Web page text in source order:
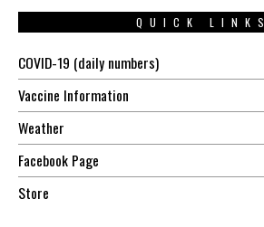
QUICK LINKS
COVID-19 (daily numbers)
Vaccine Information
Weather
Facebook Page
Store